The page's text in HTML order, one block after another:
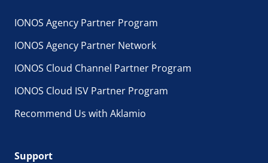
IONOS Agency Partner Program
IONOS Agency Partner Network
IONOS Cloud Channel Partner Program
IONOS Cloud ISV Partner Program
Recommend Us with Aklamio
Support